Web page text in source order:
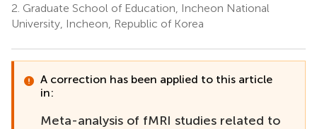
2. Graduate School of Education, Incheon National
University, Incheon, Republic of Korea
A correction has been applied to this article
in:
Meta-analysis of fMRI studies related to